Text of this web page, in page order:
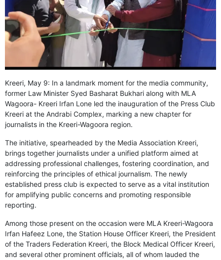
GHAR WAPSI of Basharat Bukhari into PDP today
10 Dead, 31 Injured in Reasi Terror Attack
Two youth including 10th class student go missing in
Shopian, families seek help.
Throat-slit Body of Nine year old Found in Kupwara's
Khurhama Village
Kreeri, May 9: In a landmark moment for the media community,
former Law Minister Syed Basharat Bukhari along with MLA
Wagoora- Kreeri Irfan Lone led the inauguration of the Press Club
Kreeri at the Andrabi Complex, marking a new chapter for
journalists in the Kreeri-Wagoora region.
The initiative, spearheaded by the Media Association Kreeri,
brings together journalists under a unified platform aimed at
addressing professional challenges, fostering coordination, and
reinforcing the principles of ethical journalism. The newly
established press club is expected to serve as a vital institution
for amplifying public concerns and promoting responsible
reporting.
Among those present on the occasion were MLA Kreeri-Wagoora
Irfan Hafeez Lone, the Station House Officer Kreeri, the President
of the Traders Federation Kreeri, the Block Medical Officer Kreeri,
and several other prominent officials, all of whom lauded the